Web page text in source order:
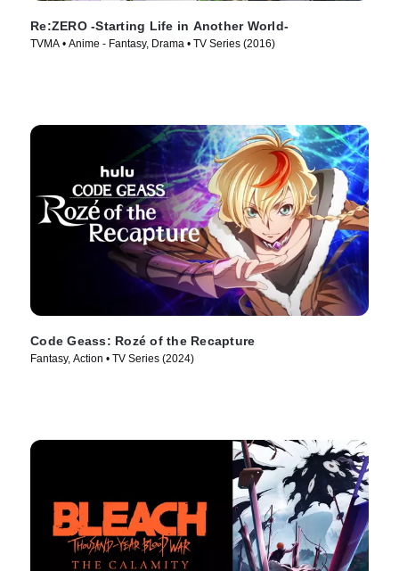
Re:ZERO -Starting Life in Another World-
TVMA • Anime - Fantasy, Drama • TV Series (2016)
Code Geass: Rozé of the Recapture
Fantasy, Action • TV Series (2024)